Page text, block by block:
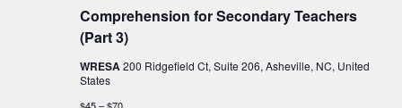
Comprehension for Secondary Teachers
(Part 3)
WRESA200 Ridgefield Ct, Suite 206, Asheville, NC, United
States